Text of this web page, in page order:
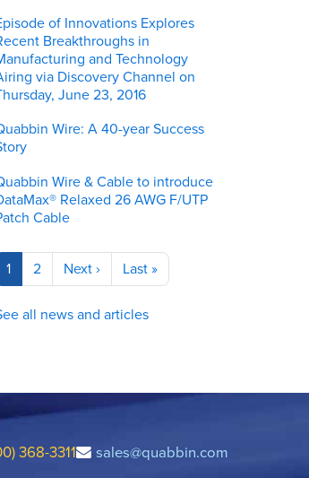
of Innovations Explores
Breakthroughs in
and Technology
via Discovery Channel on
June 23, 2016
Wire: A 40-year Success
Wire & Cable to introduce
Relaxed 26 AWG F/UTP
Cable
Current
page
1 Page
2
Next
page
Next ›
Last
page
Last »
all news and articles
368-3311 sales@quabbin.com